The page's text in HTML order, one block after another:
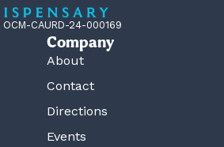
OCM-CAURD-24-000169
Company
About
Contact
Directions
Events